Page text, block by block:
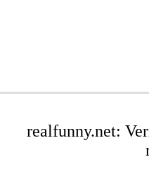
realfunny.net: